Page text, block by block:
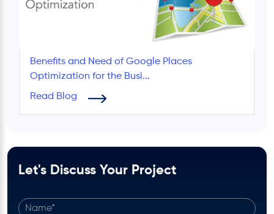
Benefits and Need of Google Places
Optimization for the Busi...
Read Blog
Let's Discuss Your Project